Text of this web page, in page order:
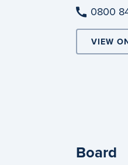
0800
VIEW
Board